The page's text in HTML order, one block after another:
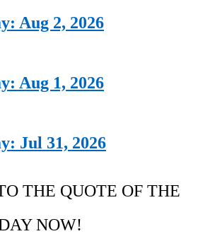
Aug 2, 2026
Aug 1, 2026
Jul 31, 2026
THE QUOTE OF THE
NOW!